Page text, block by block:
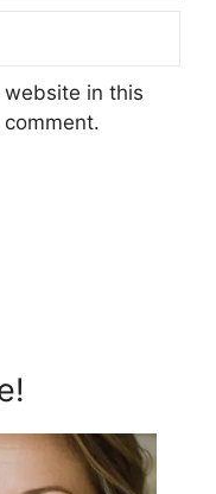
website in this